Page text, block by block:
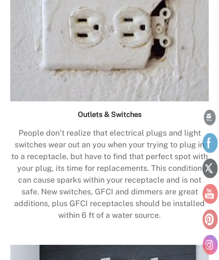
Outlets & Switches
People don’t realize that electrical plugs and light
switches wear out an you when your trying to plug in
to a receptacle, but have to find that perfect spot with
your plug, its time for replacements. This condition
can cause sparks within your receptacle and is not
safe. New switches, GFCI and dimmers are great
additions, plus GFCI receptacles should be installed
within 6 ft of a water source.